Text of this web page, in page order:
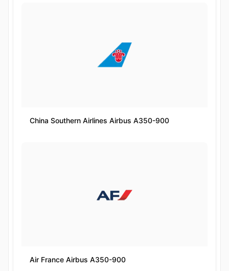
China Southern Airlines Airbus A350-900
Air France Airbus A350-900